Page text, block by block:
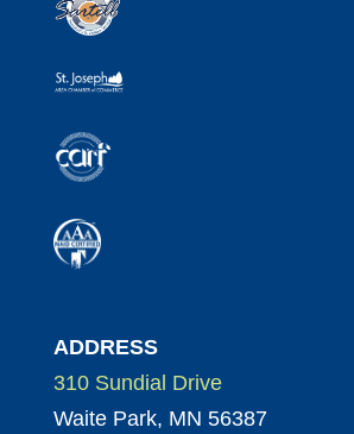
ADDRESS
310 Sundial Drive
Waite Park, MN 56387